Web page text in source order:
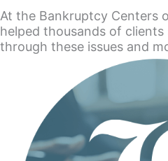
At the Bankruptcy Centers
helped thousands of
through these issues and